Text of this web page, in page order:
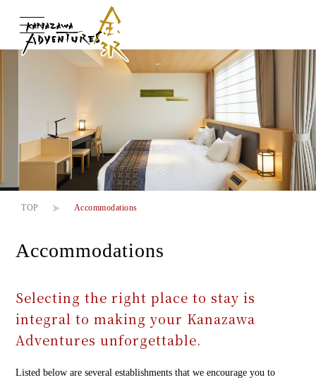
About us
Adventures
Experiences
Transportation
Accommodations
About us
Adventures
Experiences
Transportation
Accommodations
TOP Accommodations
Accommodations
Selecting the right place to stay is
integral to making your Kanazawa
Adventures unforgettable.
Listed below are several establishments that we encourage you to